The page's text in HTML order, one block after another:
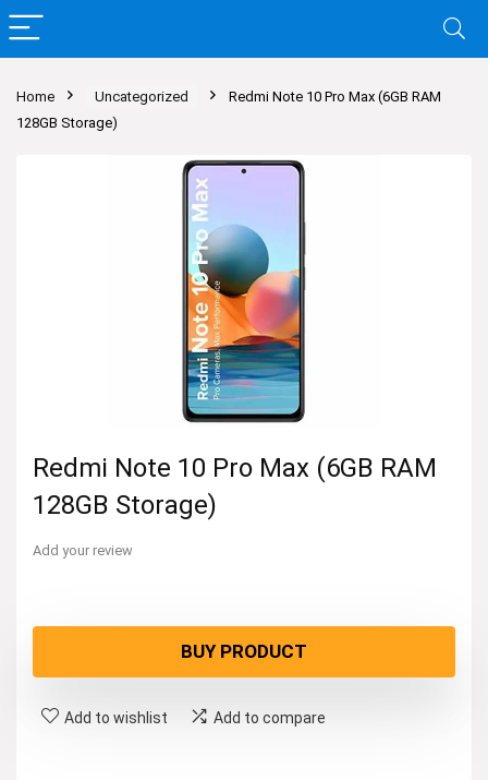
Home Uncategorized
Redmi Note 10 Pro Max (6GB RAM
128GB Storage)
Redmi Note 10 Pro Max (6GB RAM
128GB Storage)
Add your review
BUY PRODUCT
Add to wishlist Add to compare